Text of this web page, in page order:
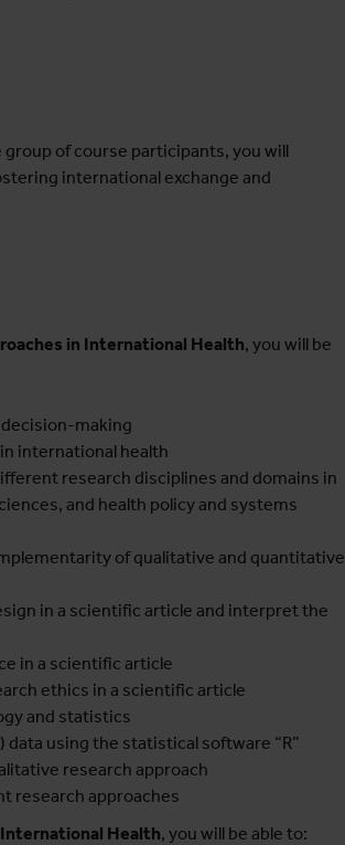
of course participants, you will
international exchange and
in International Health, you will be
making
international health
research disciplines and domains in
and health policy and systems
of qualitative and quantitative
in a scientific article and interpret the
in a scientific article
ethics in a scientific article
and statistics
using the statistical software “R”
research approach
research approaches
Health, you will be able to: